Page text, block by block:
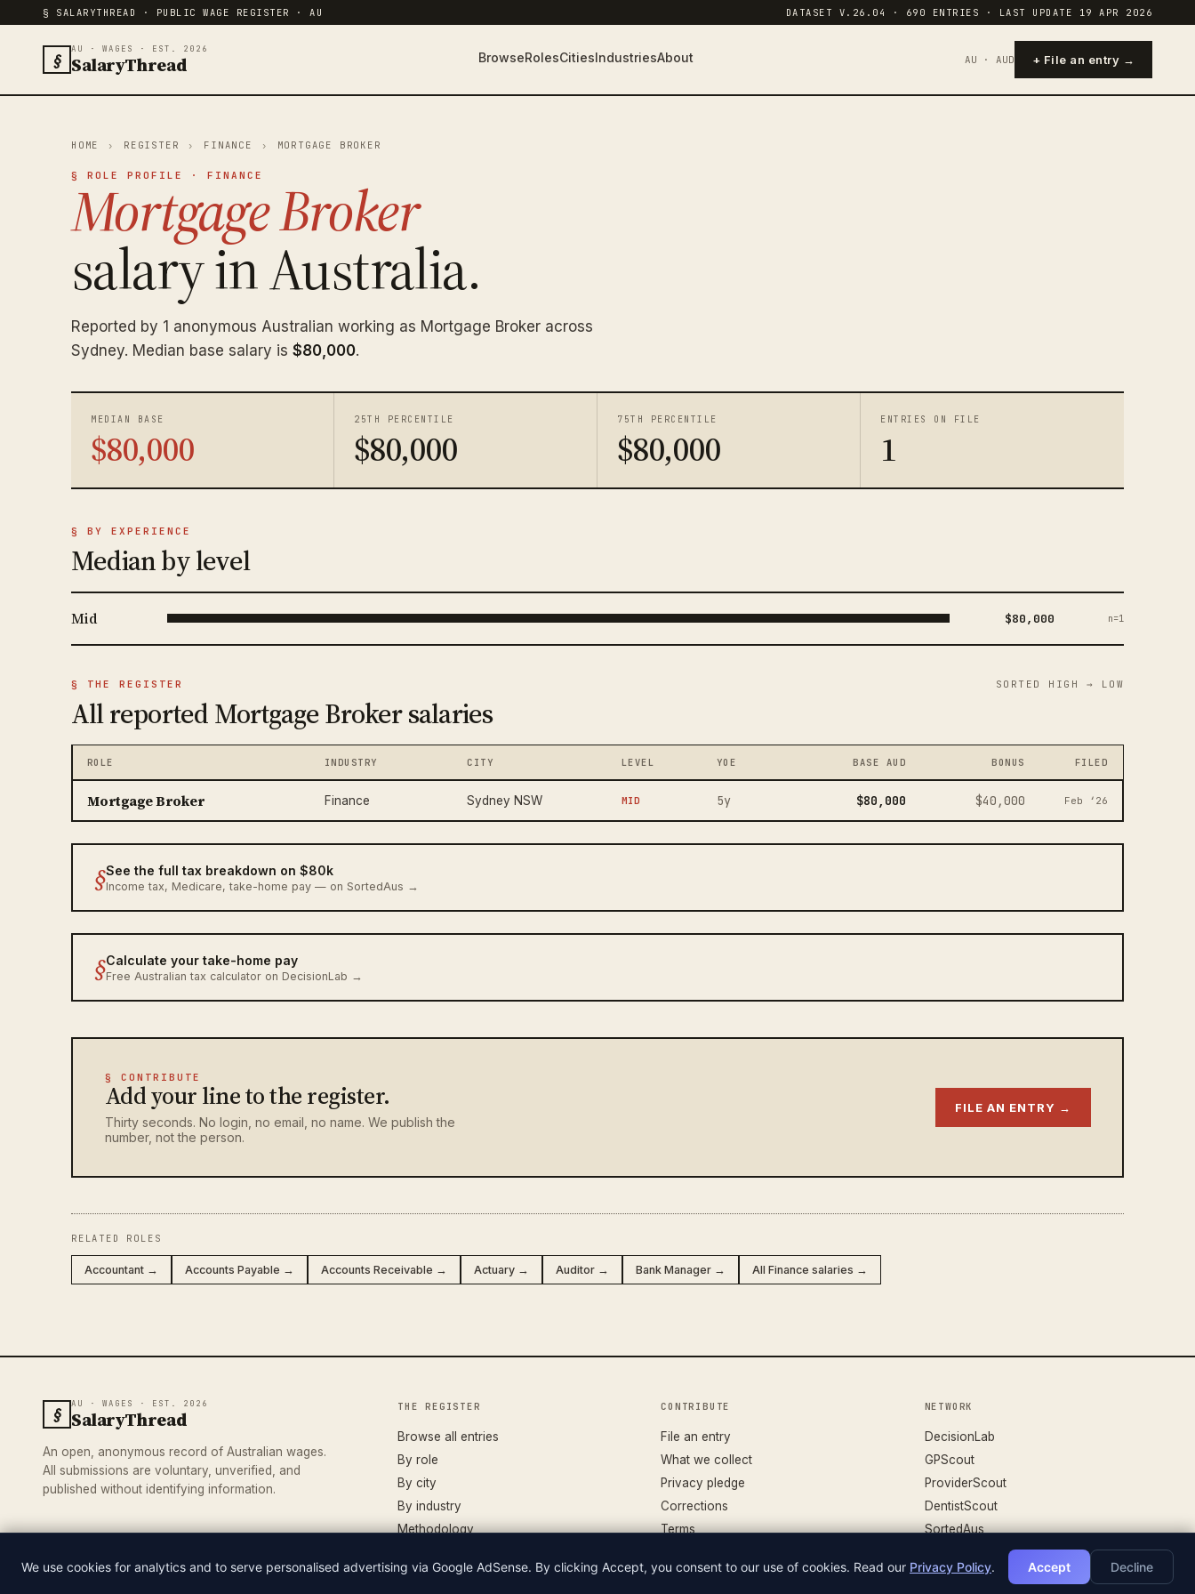
§ SALARYTHREAD · PUBLIC WAGE REGISTER · AU DATASET V.26.04 · 690 ENTRIES · LAST UPDATE 19 APR 2026
§ AU · WAGES · EST. 2026
SalaryThread BrowseRolesCitiesIndustriesAbout AU · AUD + File an entry →
HOME › REGISTER › FINANCE › MORTGAGE BROKER
§ ROLE PROFILE · FINANCE
Mortgage Broker
salary in Australia.
Reported by 1 anonymous Australian working as Mortgage Broker across
Sydney. Median base salary is $80,000.
MEDIAN BASE
$80,000
25TH PERCENTILE
$80,000
75TH PERCENTILE
$80,000
ENTRIES ON FILE
1
§ BY EXPERIENCE
Median by level
Mid $80,000 n=1
§ THE REGISTER
All reported Mortgage Broker salaries
SORTED HIGH → LOW
ROLE INDUSTRY CITY LEVEL YOE BASE AUD BONUS FILED
Mortgage Broker Finance Sydney NSW MID 5y $80,000 $40,000 Feb ‘26
§See the full tax breakdown on $80k
Income tax, Medicare, take-home pay — on SortedAus →
§Calculate your take-home pay
Free Australian tax calculator on DecisionLab →
§ CONTRIBUTE
Add your line to the register.
Thirty seconds. No login, no email, no name. We publish the
number, not the person.
FILE AN ENTRY →
RELATED ROLES
Accountant → Accounts Payable → Accounts Receivable → Actuary → Auditor → Bank Manager → All Finance salaries →
§ AU · WAGES · EST. 2026
SalaryThread
An open, anonymous record of Australian wages.
All submissions are voluntary, unverified, and
published without identifying information.
THE REGISTER
Browse all entries
By role
By city
By industry
Methodology
CONTRIBUTE
File an entry
What we collect
Privacy pledge
Corrections
Terms
NETWORK
DecisionLab
GPScout
ProviderScout
DentistScout
SortedAus
DATASET V.26.04
We use cookies for analytics and to serve personalised advertising via Google AdSense. By clicking Accept, you consent to our use of cookies. Read our Privacy Policy. Accept Decline